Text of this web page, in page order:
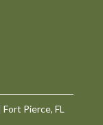
Fort Pierce, FL